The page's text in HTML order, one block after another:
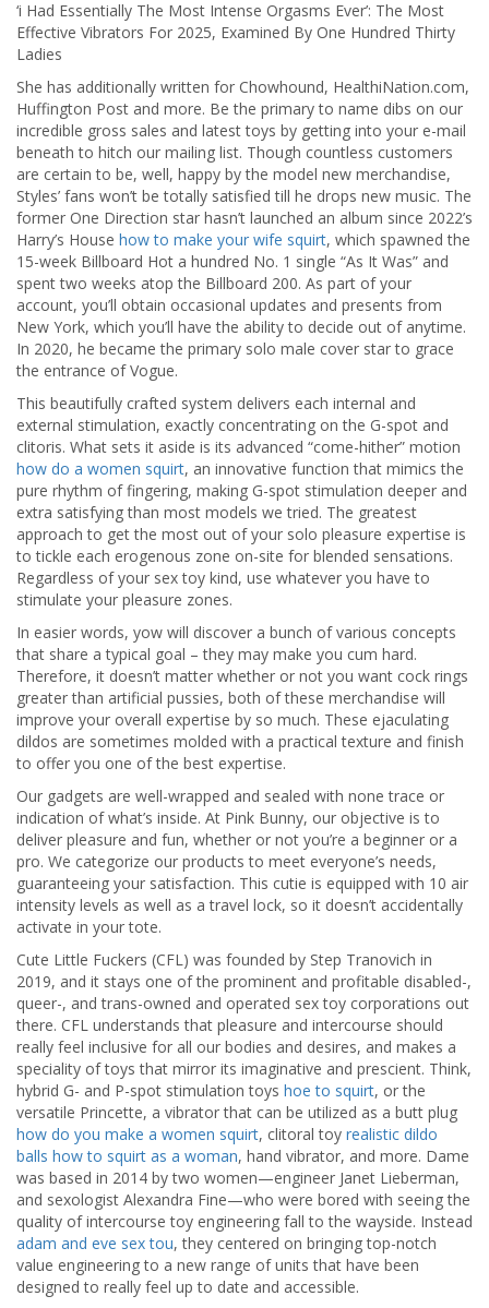
‘i Had Essentially The Most Intense Orgasms Ever’: The Most
Effective Vibrators For 2025, Examined By One Hundred Thirty
Ladies
She has additionally written for Chowhound, HealthiNation.com,
Huffington Post and more. Be the primary to name dibs on our
incredible gross sales and latest toys by getting into your e-mail
beneath to hitch our mailing list. Though countless customers
are certain to be, well, happy by the model new merchandise,
Styles’ fans won’t be totally satisfied till he drops new music. The
former One Direction star hasn’t launched an album since 2022’s
Harry’s House how to make your wife squirt, which spawned the
15-week Billboard Hot a hundred No. 1 single “As It Was” and
spent two weeks atop the Billboard 200. As part of your
account, you’ll obtain occasional updates and presents from
New York, which you’ll have the ability to decide out of anytime.
In 2020, he became the primary solo male cover star to grace
the entrance of Vogue.
This beautifully crafted system delivers each internal and
external stimulation, exactly concentrating on the G-spot and
clitoris. What sets it aside is its advanced “come-hither” motion
how do a women squirt, an innovative function that mimics the
pure rhythm of fingering, making G-spot stimulation deeper and
extra satisfying than most models we tried. The greatest
approach to get the most out of your solo pleasure expertise is
to tickle each erogenous zone on-site for blended sensations.
Regardless of your sex toy kind, use whatever you have to
stimulate your pleasure zones.
In easier words, yow will discover a bunch of various concepts
that share a typical goal – they may make you cum hard.
Therefore, it doesn’t matter whether or not you want cock rings
greater than artificial pussies, both of these merchandise will
improve your overall expertise by so much. These ejaculating
dildos are sometimes molded with a practical texture and finish
to offer you one of the best expertise.
Our gadgets are well-wrapped and sealed with none trace or
indication of what’s inside. At Pink Bunny, our objective is to
deliver pleasure and fun, whether or not you’re a beginner or a
pro. We categorize our products to meet everyone’s needs,
guaranteeing your satisfaction. This cutie is equipped with 10 air
intensity levels as well as a travel lock, so it doesn’t accidentally
activate in your tote.
Cute Little Fuckers (CFL) was founded by Step Tranovich in
2019, and it stays one of the prominent and profitable disabled-,
queer-, and trans-owned and operated sex toy corporations out
there. CFL understands that pleasure and intercourse should
really feel inclusive for all our bodies and desires, and makes a
speciality of toys that mirror its imaginative and prescient. Think,
hybrid G- and P-spot stimulation toys hoe to squirt, or the
versatile Princette, a vibrator that can be utilized as a butt plug
how do you make a women squirt, clitoral toy realistic dildo
balls how to squirt as a woman, hand vibrator, and more. Dame
was based in 2014 by two women—engineer Janet Lieberman,
and sexologist Alexandra Fine—who were bored with seeing the
quality of intercourse toy engineering fall to the wayside. Instead
adam and eve sex tou, they centered on bringing top-notch
value engineering to a new range of units that have been
designed to really feel up to date and accessible.